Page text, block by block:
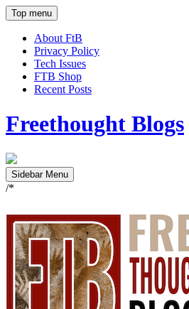
Top menu
About FtB
Privacy Policy
Tech Issues
FTB Shop
Recent Posts
Freethought Blogs
Sidebar Menu
/*